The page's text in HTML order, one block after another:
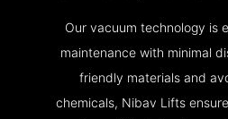
Our vacuum technology is
maintenance with minimal
friendly materials and
chemicals, Nibav Lifts